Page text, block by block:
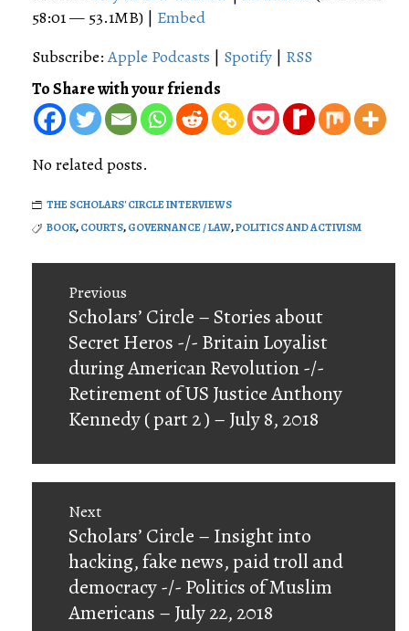
58:01 — 53.1MB) | Embed
Subscribe:Apple Podcasts | Spotify | RSS
To Share with your friends
No related posts.
THE SCHOLARS' CIRCLE INTERVIEWS
BOOK,COURTS,GOVERNANCE / LAW,POLITICS AND ACTIVISM
navigation
Previous
Previous
post:
Scholars’ Circle – Stories about
Secret Heros -/- Britain Loyalist
during American Revolution -/-
Retirement of US Justice Anthony
Kennedy ( part 2 ) – July 8, 2018
Next
Next
post:
Scholars’ Circle – Insight into
hacking, fake news, paid troll and
democracy -/- Politics of Muslim
Americans – July 22, 2018